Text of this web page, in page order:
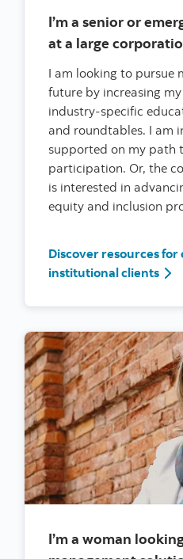
I’m a senior or
at a large
I am looking to pursue
future by increasing
industry-specific
and roundtables. I am
supported on my path
participation. Or, the
is interested in
equity and inclusion
Discover resources
institutional clients
I’m a woman